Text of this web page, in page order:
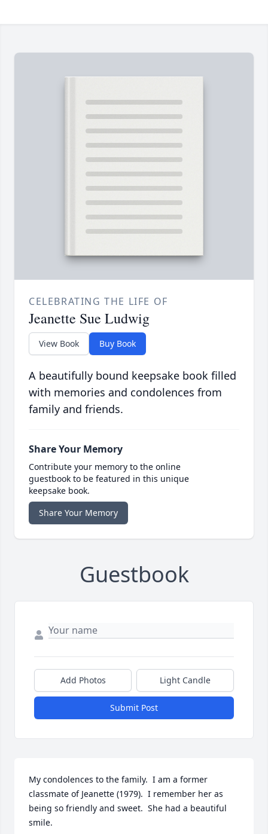
CELEBRATING THE LIFE OF
Jeanette Sue Ludwig
View Book Buy Book
A beautifully bound keepsake book filled
with memories and condolences from
family and friends.
Share Your Memory
Contribute your memory to the online
guestbook to be featured in this unique
keepsake book.
Share Your Memory
Guestbook
Add Photos Light Candle
Submit Post
My condolences to the family.  I am a former
classmate of Jeanette (1979).  I remember her as
being so friendly and sweet.  She had a beautiful
smile.